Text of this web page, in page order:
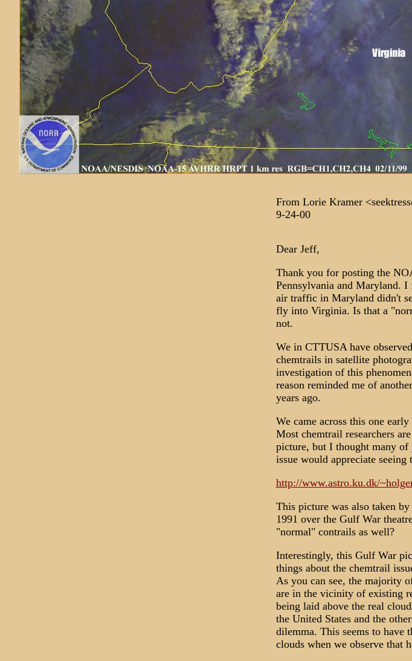
From Lorie Kramer
9-24-00
Dear Jeff,
Thank you for posting the
Pennsylvania and Maryland.
air traffic in Maryland didn't
fly into Virginia. Is that a
not.
We in CTTUSA have
chemtrails in satellite
investigation of this
reason reminded me of
years ago.
We came across this one
Most chemtrail researchers
picture, but I thought many of
issue would appreciate seeing
http://www.astro.ku.dk/
This picture was also taken
1991 over the Gulf War
"normal" contrails as well?
Interestingly, this Gulf War
things about the chemtrail
As you can see, the majority
are in the vicinity of existing
being laid above the real
the United States and the
dilemma. This seems to have
clouds when we observe that